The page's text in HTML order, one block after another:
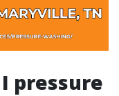
pressure